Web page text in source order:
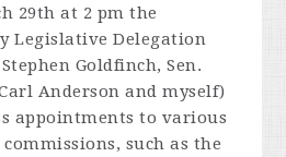
29th at 2 pm the
Legislative Delegation
Goldfinch, Sen.
Anderson and myself)
appointments to various
such as the